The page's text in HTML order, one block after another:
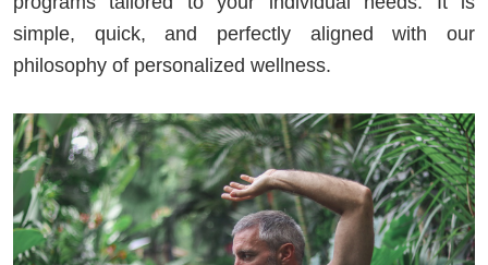
simple, quick, and perfectly aligned with our
philosophy of personalized wellness.